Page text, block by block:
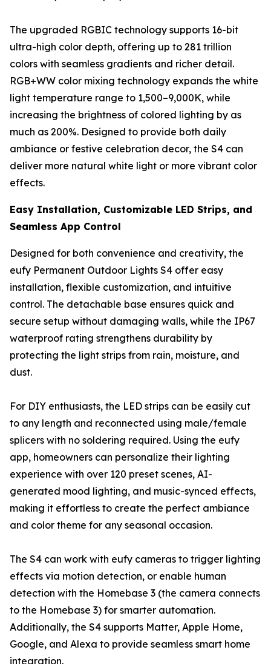
The upgraded RGBIC technology supports 16-bit
ultra-high color depth, offering up to 281 trillion
colors with seamless gradients and richer detail.
RGB+WW color mixing technology expands the white
light temperature range to 1,500–9,000K, while
increasing the brightness of colored lighting by as
much as 200%. Designed to provide both daily
ambiance or festive celebration decor, the S4 can
deliver more natural white light or more vibrant color
effects.
Easy Installation, Customizable LED Strips, and
Seamless App Control
Designed for both convenience and creativity, the
eufy Permanent Outdoor Lights S4 offer easy
installation, flexible customization, and intuitive
control. The detachable base ensures quick and
secure setup without damaging walls, while the IP67
waterproof rating strengthens durability by
protecting the light strips from rain, moisture, and
dust.
For DIY enthusiasts, the LED strips can be easily cut
to any length and reconnected using male/female
splicers with no soldering required. Using the eufy
app, homeowners can personalize their lighting
experience with over 120 preset scenes, AI-
generated mood lighting, and music-synced effects,
making it effortless to create the perfect ambiance
and color theme for any seasonal occasion.
The S4 can work with eufy cameras to trigger lighting
effects via motion detection, or enable human
detection with the Homebase 3 (the camera connects
to the Homebase 3) for smarter automation.
Additionally, the S4 supports Matter, Apple Home,
Google, and Alexa to provide seamless smart home
integration.